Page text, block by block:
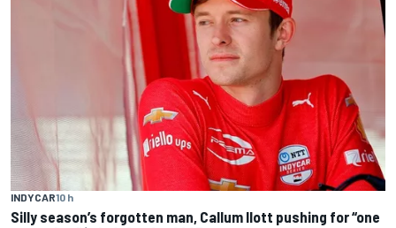
INDYCAR10 h
Silly season’s forgotten man, Callum Ilott pushing for “one